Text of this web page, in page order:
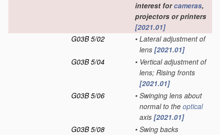
interest forcameras,
projectors or printers
[2021.01]
G03B 5/02
• Lateral adjustment of
lens [2021.01]
G03B 5/04
• Vertical adjustment of
lens; Rising fronts
[2021.01]
G03B 5/06
• Swinging lens about
normal to the optical
axis [2021.01]
G03B 5/08
• Swing backs